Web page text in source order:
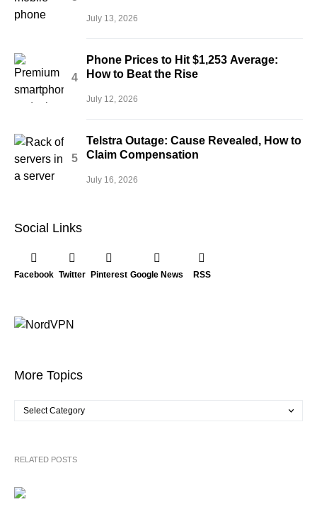
July 13, 2026
Phone Prices to Hit $1,253 Average:
How to Beat the Rise
July 12, 2026
Telstra Outage: Cause Revealed, How to
Claim Compensation
July 16, 2026
Social Links
Facebook Twitter Pinterest Google News RSS
More Topics
RELATED POSTS